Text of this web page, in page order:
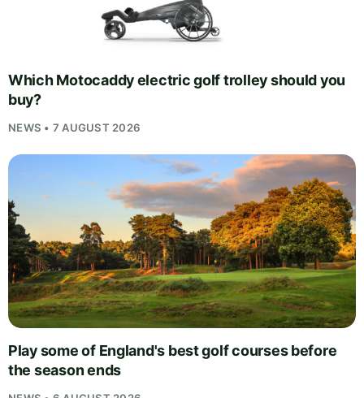
Which Motocaddy electric golf trolley should you
buy?
NEWS • 7 AUGUST 2026
Play some of England's best golf courses before
the season ends